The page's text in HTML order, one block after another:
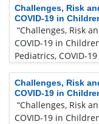
Challenges, Risk
COVID-19 in
“Challenges, Risk
COVID-19 in
Pediatrics, COVID-
Challenges, Risk
COVID-19 in
“Challenges, Risk
COVID-19 in